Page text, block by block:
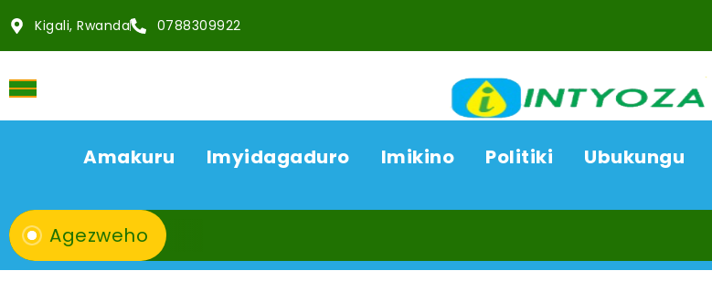
Kigali, Rwanda 0788309922
Amakuru Imyidagaduro Imikino Politiki Ubukungu
Agezweho